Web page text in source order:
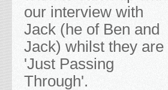
our interview with
Jack (he of Ben and
Jack) whilst they are
'Just Passing
Through'.